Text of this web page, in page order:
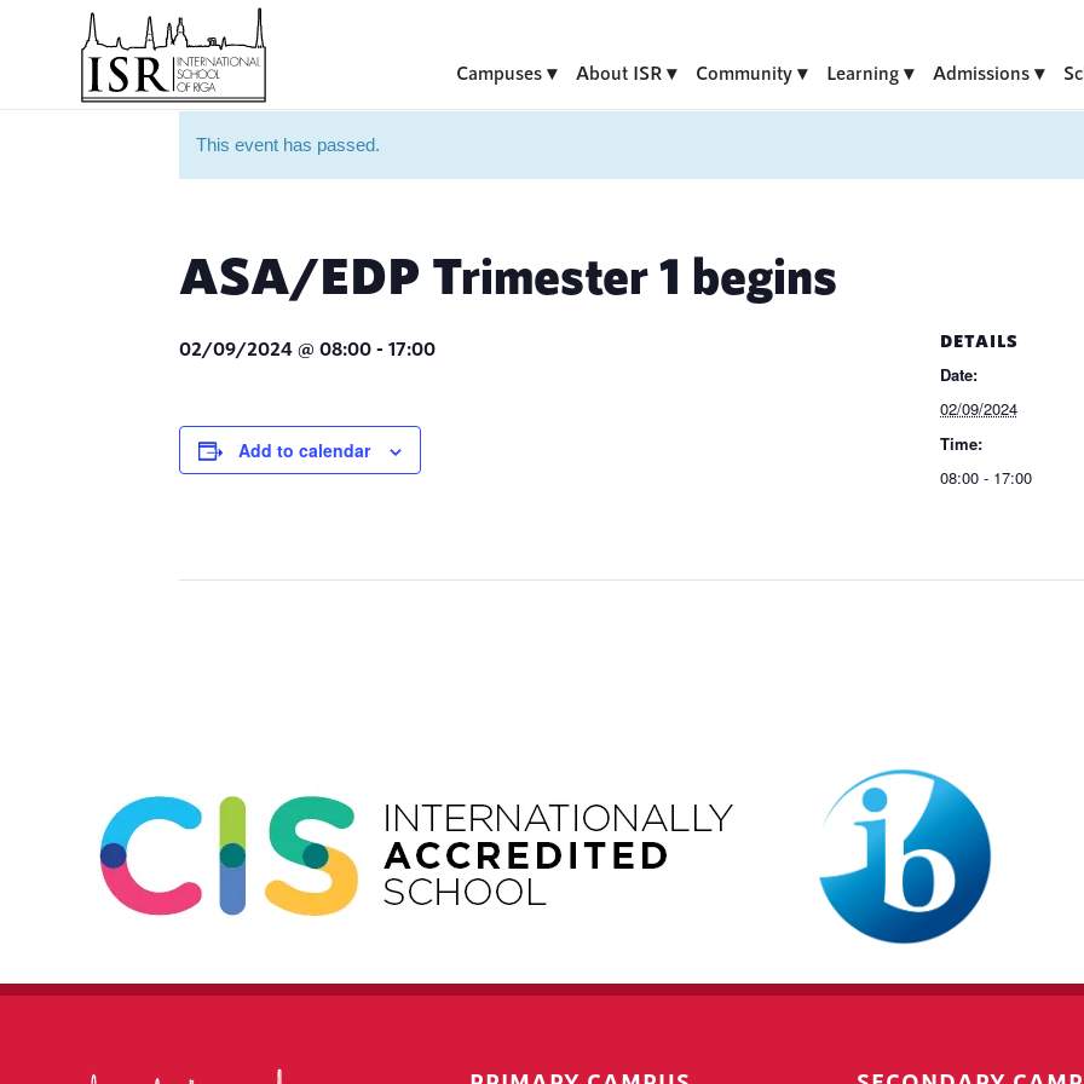
Campuses About ISR Community Learning Admissions
This event has passed.
ASA/EDP Trimester 1 begins
02/09/2024 @ 08:00 - 17:00
Add to calendar
DETAILS
Date:
02/09/2024
Time:
08:00 - 17:00